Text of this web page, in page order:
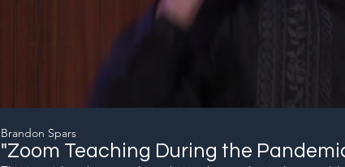
Brandon Spars
"Zoom Teaching During the